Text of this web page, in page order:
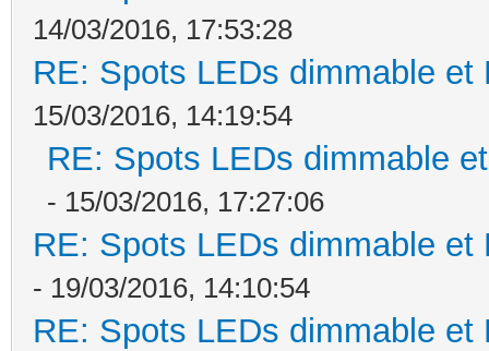
14/03/2016, 17:53:28
RE: Spots LEDs dimmable
15/03/2016, 14:19:54
RE: Spots LEDs dimmable
- 15/03/2016, 17:27:06
RE: Spots LEDs dimmable
- 19/03/2016, 14:10:54
RE: Spots LEDs dimmable